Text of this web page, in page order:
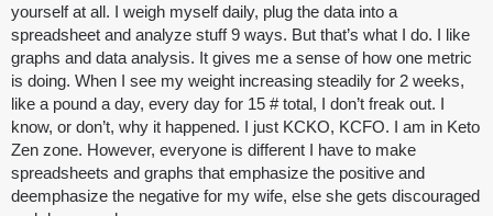
yourself at all. I weigh myself daily, plug the data into a
spreadsheet and analyze stuff 9 ways. But that’s what I do. I like
graphs and data analysis. It gives me a sense of how one metric
is doing. When I see my weight increasing steadily for 2 weeks,
like a pound a day, every day for 15 # total, I don’t freak out. I
know, or don’t, why it happened. I just KCKO, KCFO. I am in Keto
Zen zone. However, everyone is different I have to make
spreadsheets and graphs that emphasize the positive and
deemphasize the negative for my wife, else she gets discouraged